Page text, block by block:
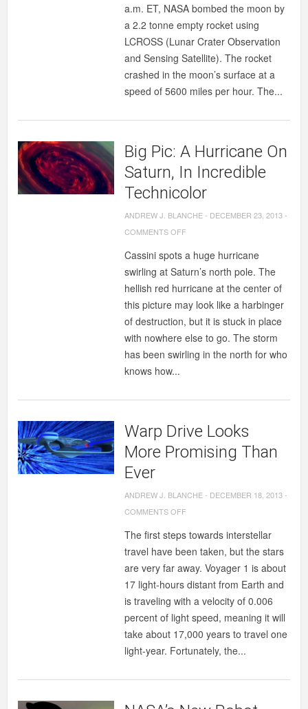
A
ROCKET-
MILLION
SCIENCE
TO
DISCOVER
WATER
a.m. ET, NASA bombed the moon by
a 2.2 tonne empty rocket using
LCROSS (Lunar Crater Observation
and Sensing Satellite). The rocket
crashed in the moon’s surface at a
speed of 5600 miles per hour. The...
Big Pic: A Hurricane On
Saturn, In Incredible
Technicolor
ANDREW J. BLANCHE- DECEMBER 23, 2013-
COMMENTS OFFON
ON
INCREDIBLE
Cassini spots a huge hurricane
swirling at Saturn’s north pole. The
hellish red hurricane at the center of
this picture may look like a harbinger
of destruction, but it is stuck in place
with nowhere else to go. The storm
has been swirling in the north for who
knows how...
Warp Drive Looks
More Promising Than
Ever
ANDREW J. BLANCHE- DECEMBER 18, 2013-
COMMENTS OFFON
MORE
EVER
The first steps towards interstellar
travel have been taken, but the stars
are very far away. Voyager 1 is about
17 light-hours distant from Earth and
is traveling with a velocity of 0.006
percent of light speed, meaning it will
take about 17,000 years to travel one
light-year. Fortunately, the...